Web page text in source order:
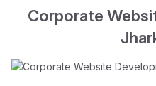
Corporate